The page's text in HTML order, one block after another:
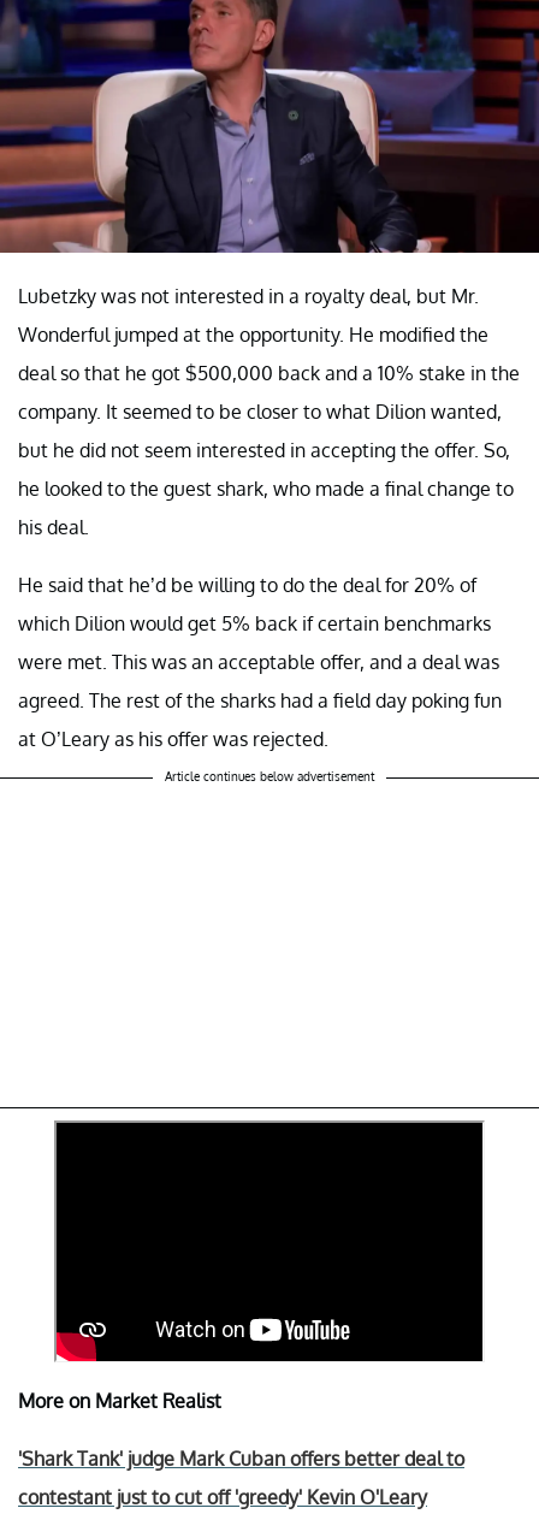
Lubetzky was not interested in a royalty deal, but Mr.
Wonderful jumped at the opportunity. He modified the
deal so that he got $500,000 back and a 10% stake in the
company. It seemed to be closer to what Dilion wanted,
but he did not seem interested in accepting the offer. So,
he looked to the guest shark, who made a final change to
his deal.
He said that he’d be willing to do the deal for 20% of
which Dilion would get 5% back if certain benchmarks
were met. This was an acceptable offer, and a deal was
agreed. The rest of the sharks had a field day poking fun
at O’Leary as his offer was rejected.
Article continues below advertisement
More on Market Realist
'Shark Tank' judge Mark Cuban offers better deal to
contestant just to cut off 'greedy' Kevin O'Leary